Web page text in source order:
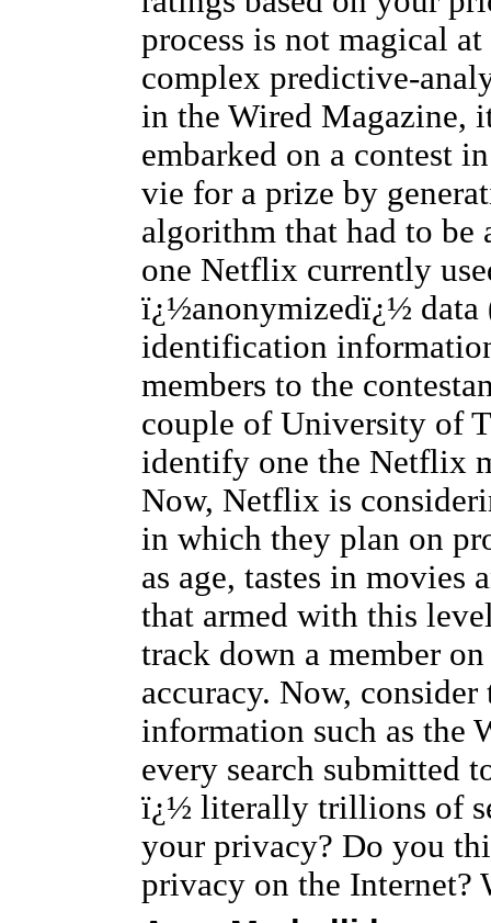
process is not magical
complex predictive-
in the Wired Magazine,
embarked on a contest
vie for a prize by
algorithm that had to be
one Netflix currently
ï¿½anonymizedï¿½ data
identification
members to the
couple of University of
identify one the Netflix
Now, Netflix is
in which they plan on
as age, tastes in movies
that armed with this
track down a member
accuracy. Now,
information such as the
every search submitted
ï¿½ literally trillions of
your privacy? Do you
privacy on the Internet?